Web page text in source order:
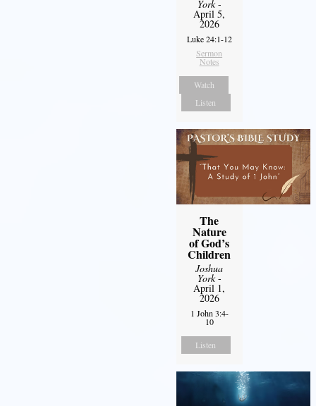
York-
April 5,
2026
Luke 24:1-12
Sermon
Notes
Watch
Listen
The
Nature
of God’s
Children
Joshua
York-
April 1,
2026
1 John 3:4-
10
Listen